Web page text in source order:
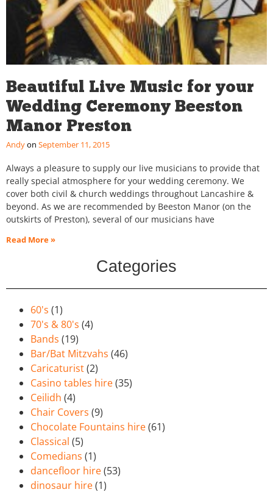
Beautiful Live Music for your
Wedding Ceremony Beeston
Manor Preston
Andy September 11, 2015
Always a pleasure to supply our live musicians to provide that
really special atmosphere for your wedding ceremony. We
cover both civil & church weddings throughout Lancashire &
beyond. As we are recommended by Beeston Manor (on the
outskirts of Preston), several of our musicians have
Read More »
Categories
60's (1)
70's & 80's (4)
Bands (19)
Bar/Bat Mitzvahs (46)
Caricaturist(2)
Casino tables hire(35)
Ceilidh (4)
Chair Covers (9)
Chocolate Fountains hire(61)
Classical (5)
Comedians (1)
dancefloor hire(53)
dinosaur hire(1)